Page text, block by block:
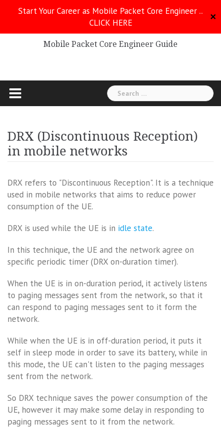
Start Your Career as Mobile Packet Core Engineer ..
CLICK HERE
✕
Mobile Packet Core
Mobile Packet Core Engineer Guide
Search
for:
DRX (Discontinuous Reception)
in mobile networks
DRX refers to "Discontinuous Reception". It is a technique
used in mobile networks that aims to reduce power
consumption of the UE.
DRX is used while the UE is in idle state.
In this technique, the UE and the network agree on
specific periodic timer (DRX on-duration timer).
When the UE is in on-duration period, it actively listens
to paging messages sent from the network, so that it
can respond to paging messages sent to it form the
network.
While when the UE is in off-duration period, it puts it
self in sleep mode in order to save its battery, while in
this mode, the UE can't listen to the paging messages
sent from the network.
So DRX technique saves the power consumption of the
UE, however it may make some delay in responding to
paging messages sent to it from the network.